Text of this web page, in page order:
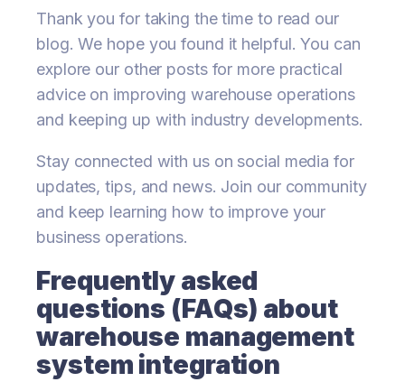
Thank you for taking the time to read our
blog. We hope you found it helpful. You can
explore our other posts for more practical
advice on improving warehouse operations
and keeping up with industry developments.
Stay connected with us on social media for
updates, tips, and news. Join our community
and keep learning how to improve your
business operations.
Frequently asked
questions (FAQs) about
warehouse management
system integration